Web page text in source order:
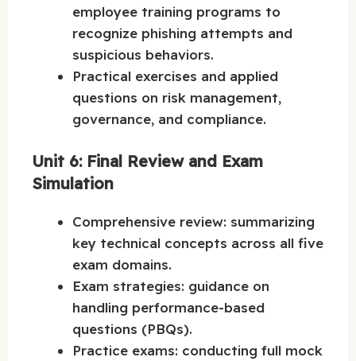
employee training programs to
recognize phishing attempts and
suspicious behaviors.
Practical exercises and applied
questions on risk management,
governance, and compliance.
Unit 6: Final Review and Exam
Simulation
Comprehensive review: summarizing
key technical concepts across all five
exam domains.
Exam strategies: guidance on
handling performance-based
questions (PBQs).
Practice exams: conducting full mock